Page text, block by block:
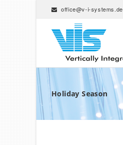
office@v-i-systems.de
Holiday Season